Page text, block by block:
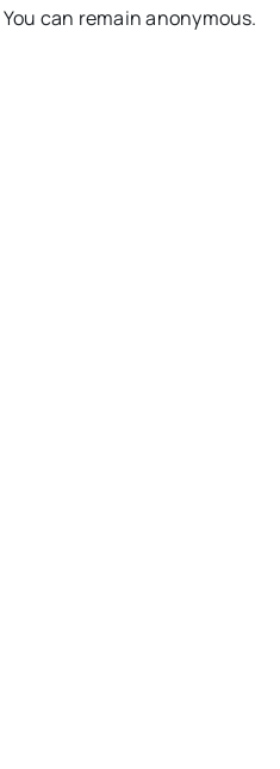
You can remain anonymous.